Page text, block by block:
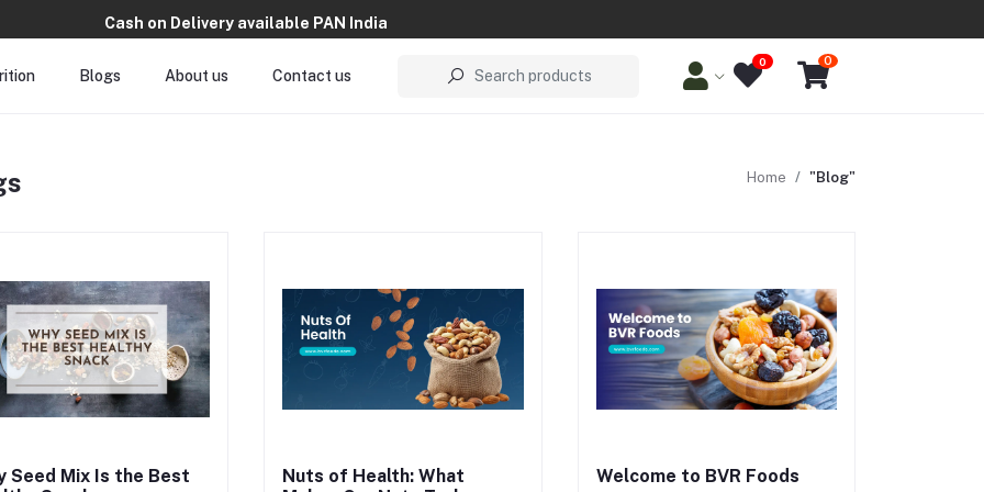
Cash on Delivery available PAN India
Blogs About us Contact us Search products
0 0
Home "Blog"
Seed Mix Is the Best
made from the best dry fruits and
nuts, BVR Foods blends nutrition
with intention, supporting long-term
wellness through clean, conscious
Nuts of Health: What
free indulgence possible. With
family favorites like Swad-e-Sehat
and Paanch Badam, BVR combines
nutrition with tradition, delivering
snacks with dry fruits that are both
functional and flavorful.
Welcome to BVR Foods